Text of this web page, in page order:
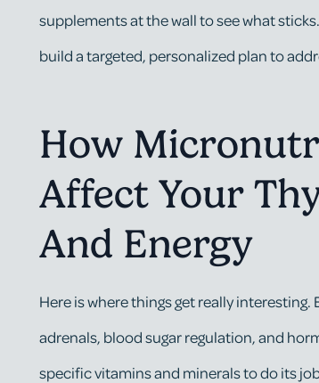
supplements at the wall to see what
build a targeted, personalized plan to
How
Affect Your
And Energy
Here is where things get really
adrenals, blood sugar regulation, and
specific vitamins and minerals to do its